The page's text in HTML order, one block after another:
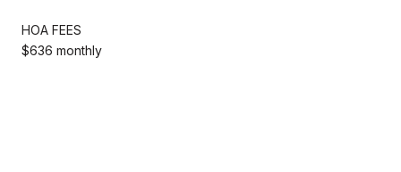
HOA FEES
$636 monthly